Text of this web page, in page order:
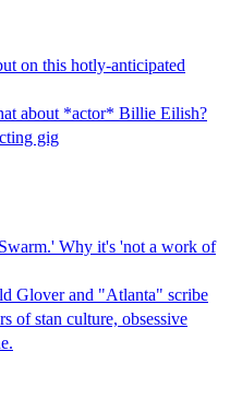
on this hotly-anticipated
about *actor* Billie Eilish?
gig
Why it's 'not a work of
Glover and "Atlanta" scribe
of stan culture, obsessive